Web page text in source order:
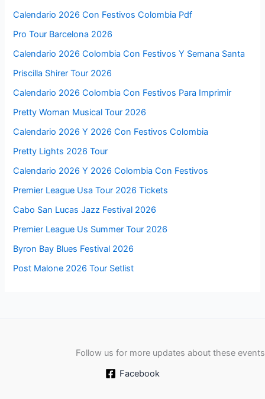
Calendario 2026 Con Festivos Colombia Pdf
Pro Tour Barcelona 2026
Calendario 2026 Colombia Con Festivos Y Semana Santa
Priscilla Shirer Tour 2026
Calendario 2026 Colombia Con Festivos Para Imprimir
Pretty Woman Musical Tour 2026
Calendario 2026 Y 2026 Con Festivos Colombia
Pretty Lights 2026 Tour
Calendario 2026 Y 2026 Colombia Con Festivos
Premier League Usa Tour 2026 Tickets
Cabo San Lucas Jazz Festival 2026
Premier League Us Summer Tour 2026
Byron Bay Blues Festival 2026
Post Malone 2026 Tour Setlist
Follow us for more updates about these events
Facebook